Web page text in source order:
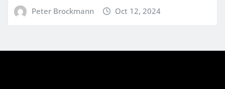
Peter Brockmann Oct 12, 2024